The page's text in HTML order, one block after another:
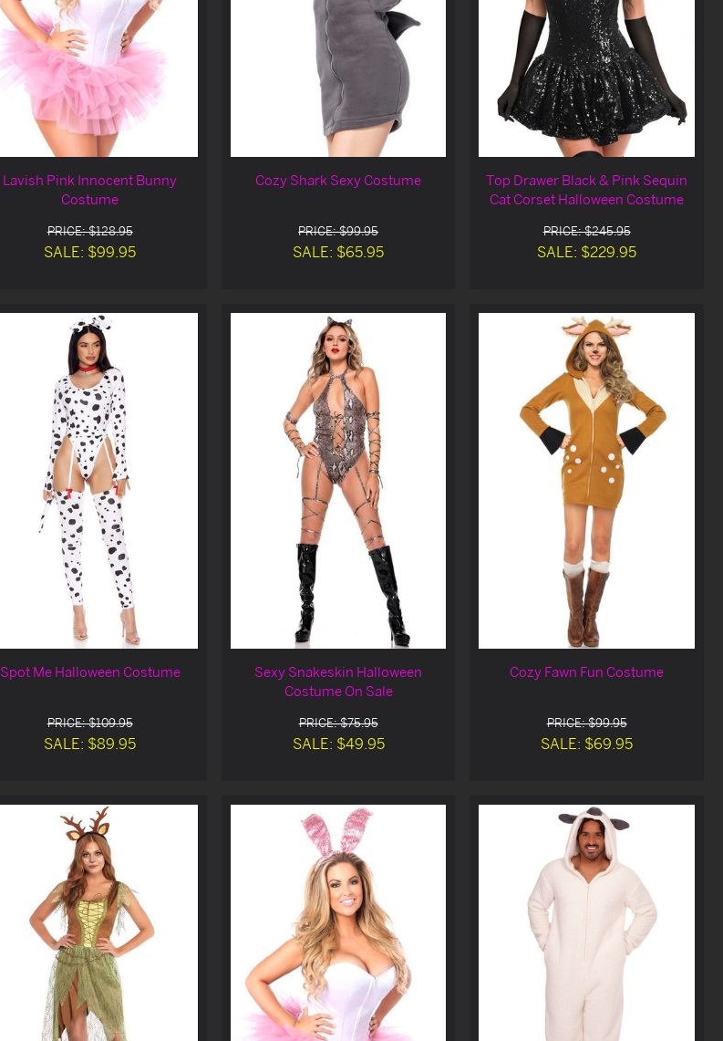
Lavish Pink Innocent Bunny
Costume
PRICE: $128.95
SALE: $99.95
Cozy Shark Sexy Costume
PRICE: $99.95
SALE: $65.95
Top Drawer Black & Pink Sequin
Cat Corset Halloween Costume
PRICE: $245.95
SALE: $229.95
Spot Me Halloween Costume
PRICE: $109.95
SALE: $89.95
Sexy Snakeskin Halloween
Costume On Sale
PRICE: $75.95
SALE: $49.95
Cozy Fawn Fun Costume
PRICE: $99.95
SALE: $69.95